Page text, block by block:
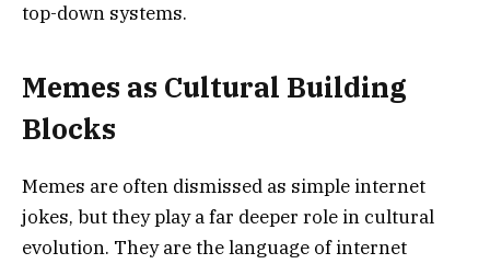
top-down systems.
Memes as Cultural Building
Blocks
Memes are often dismissed as simple internet
jokes, but they play a far deeper role in cultural
evolution. They are the language of internet